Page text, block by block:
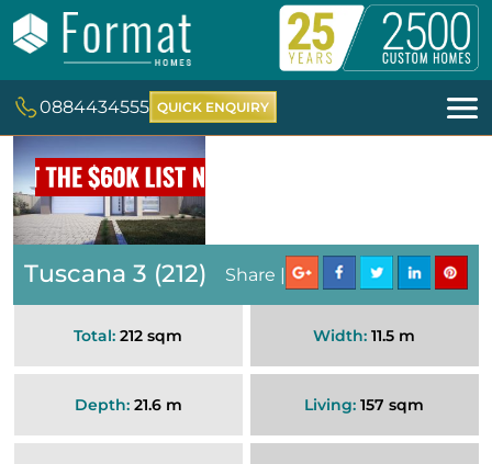
0884434555 QUICK ENQUIRY
Tuscana 3 (212) Share |
Total: 212 sqm Width: 11.5 m
Depth:21.6 m Living: 157 sqm